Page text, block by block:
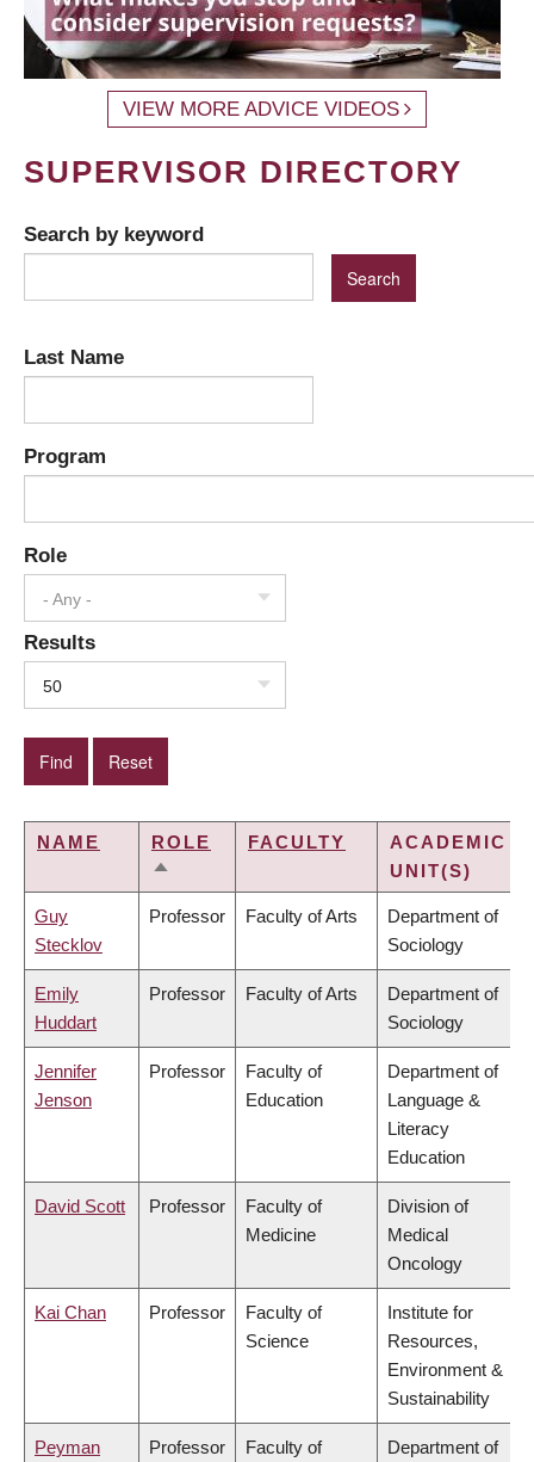
VIEW MORE ADVICE VIDEOS
SUPERVISOR DIRECTORY
Search by keyword
Last Name
Program
Role
- Any -
Results
50
NAME
ROLE
SORT
FACULTY
ACADEMIC
UNIT(S)
Guy
Stecklov
Professor Faculty of Arts
Department of
Sociology
Emily
Huddart
Professor Faculty of Arts
Department of
Sociology
Jennifer
Jenson
Professor
Faculty of
Education
Department of
Language &
Literacy
Education
David Scott Professor
Faculty of
Medicine
Division of
Medical
Oncology
Kai Chan Professor
Faculty of
Science
Institute for
Resources,
Environment &
Sustainability
Peyman Professor Faculty of Department of